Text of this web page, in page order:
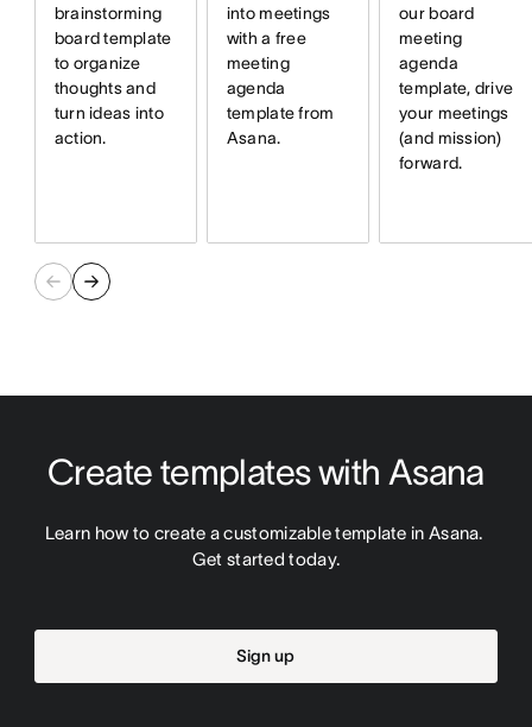
brainstorming
board template
to organize
thoughts and
turn ideas into
action.
into meetings
with a free
meeting
agenda
template from
Asana.
our board
meeting
agenda
template, drive
your meetings
(and mission)
forward.
Create templates with Asana
Learn how to create a customizable template in Asana.
Get started today.
Sign up